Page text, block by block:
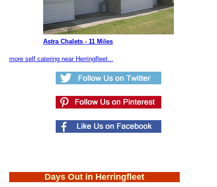
Astra Chalets - 11 Miles
more self catering near Herringfleet...
Days Out in Herringfleet